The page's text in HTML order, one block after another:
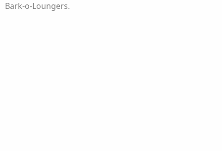
Bark-o-Loungers.